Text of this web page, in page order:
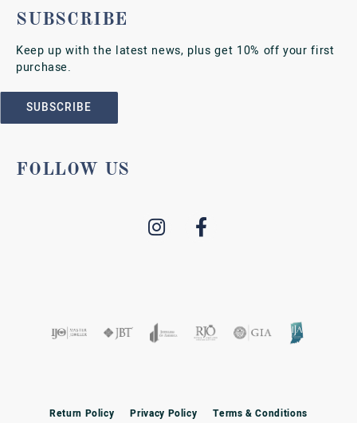
SUBSCRIBE
Keep up with the latest news, plus get 10% off your first
purchase.
SUBSCRIBE
FOLLOW US
Return Policy Privacy Policy Terms & Conditions